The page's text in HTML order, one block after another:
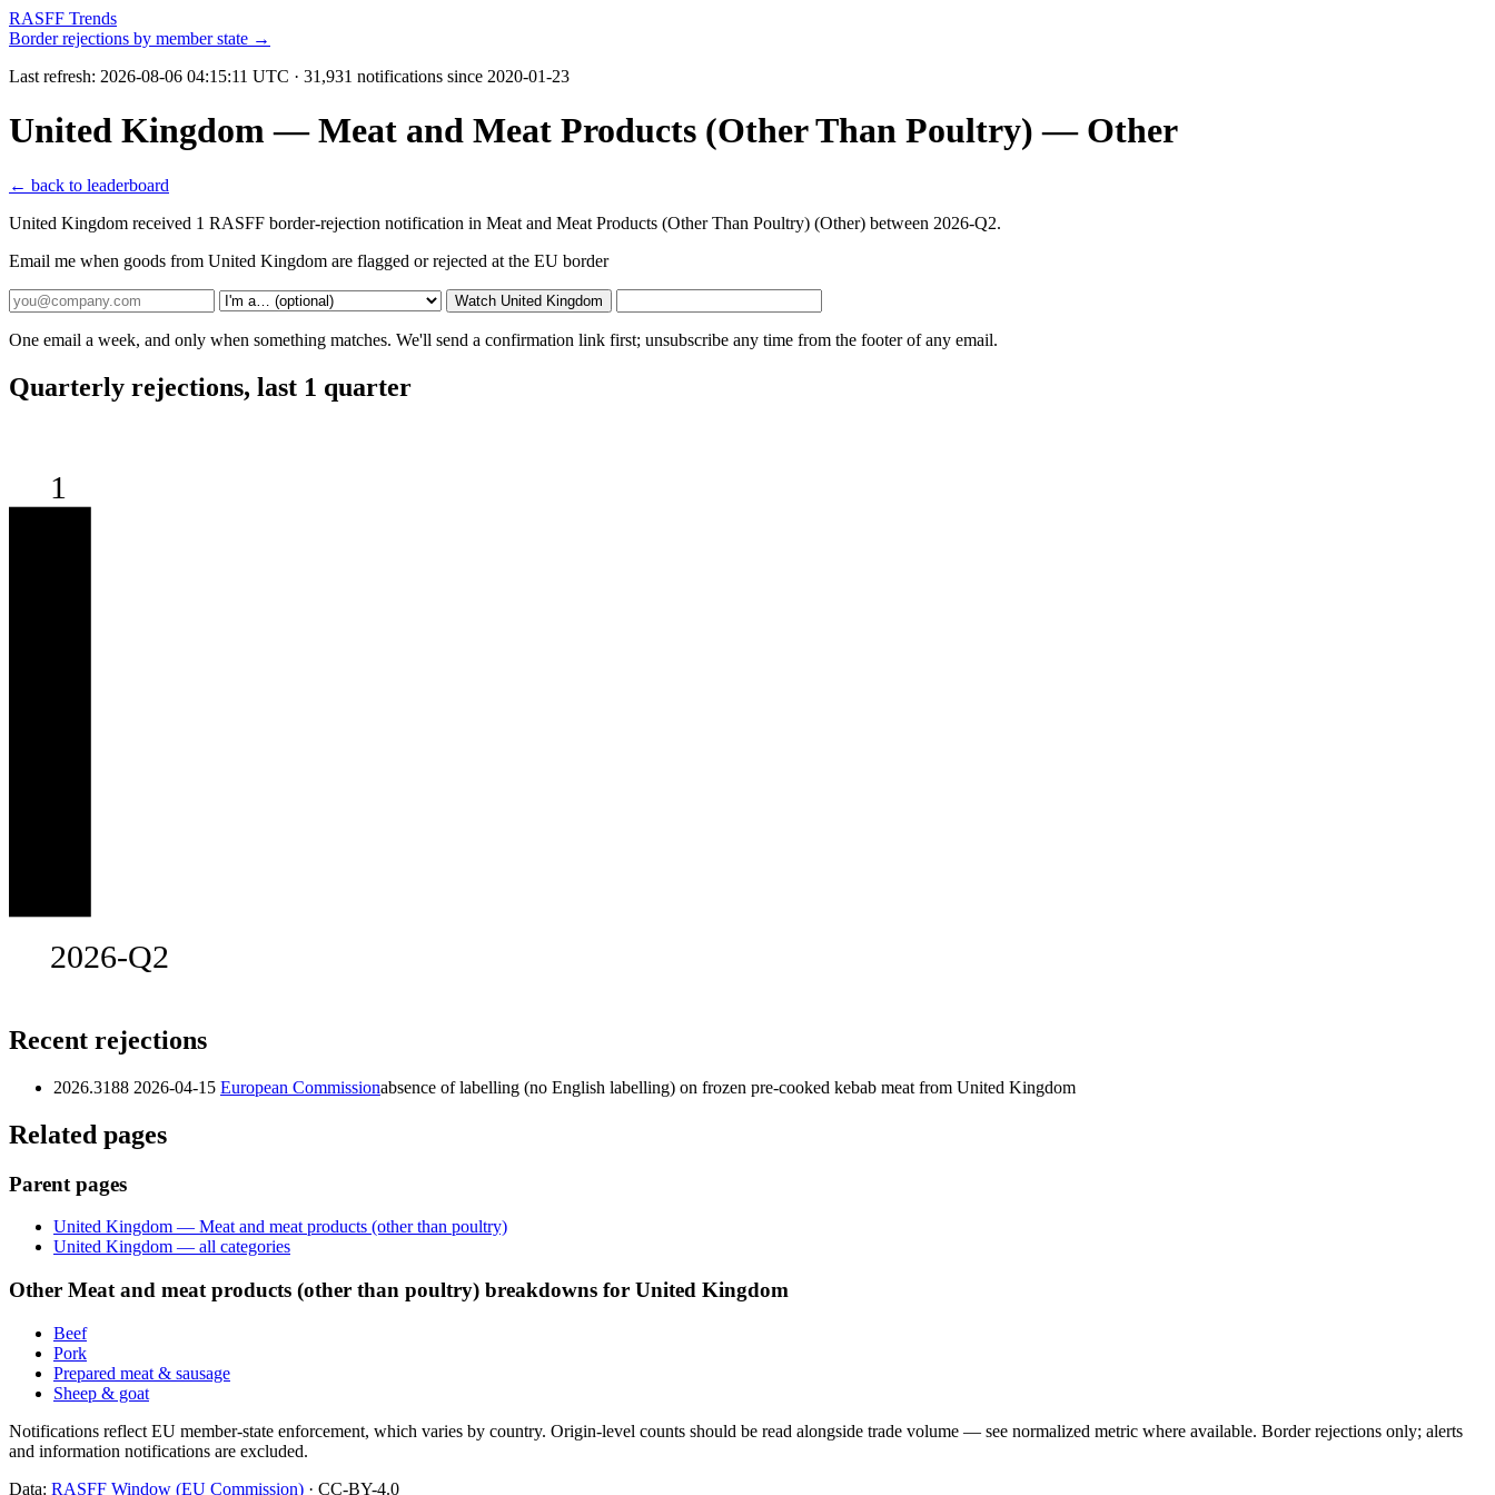
RASFF Trends
Border rejections by member state →
Last refresh: 2026-08-06 04:15:11 UTC · 31,931 notifications since 2020-01-23
United Kingdom — Meat and Meat Products (Other Than Poultry) — Other
← back to leaderboard
United Kingdom received 1 RASFF border-rejection notification in Meat and Meat Products (Other Than Poultry) (Other) between 2026-Q2.
Email me when goods from United Kingdom are flagged or rejected at the EU border
Watch United Kingdom
One email a week, and only when something matches. We'll send a confirmation link first; unsubscribe any time from the footer of any email.
Quarterly rejections, last 1 quarter
1
2026-Q2
Recent rejections
2026.3188 2026-04-15 European Commissionabsence of labelling (no English labelling) on frozen pre-cooked kebab meat from United Kingdom
Related pages
Parent pages
United Kingdom — Meat and meat products (other than poultry)
United Kingdom — all categories
Other Meat and meat products (other than poultry) breakdowns for United Kingdom
Beef
Pork
Prepared meat & sausage
Sheep & goat
Notifications reflect EU member-state enforcement, which varies by country. Origin-level counts should be read alongside trade volume — see normalized metric where available. Border rejections only; alerts
and information notifications are excluded.
Data: RASFF Window (EU Commission) · CC-BY-4.0